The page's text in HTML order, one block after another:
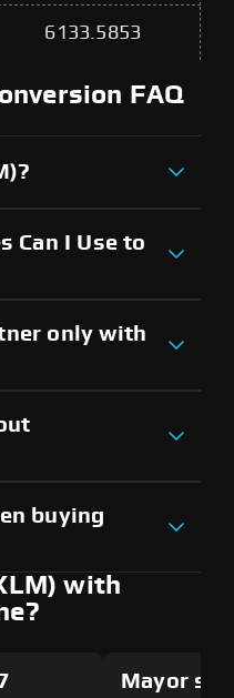
6133.5853
FAQ
Can I Use to
only with
buying
with
Mayor